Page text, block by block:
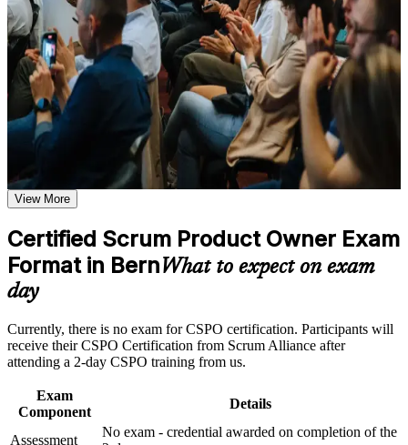
Assessment, Practice, and Completion Support
Practice through quizzes, assignments, exercises, mock tests,
or simulations where applicable
Use assessments to identify learning gaps and strengthen
weak areas
Receive guidance on certification requirements and learning
milestones as part of the CSPO certification program in Bern
Earn a CSPO certificate after successfully meeting the course
Career and Workplace Application
Build practical skills that support professional growth, role
advancement, and improved job performance in Bern
Strengthen confidence in applying course concepts to
and certification preparation where applicable
Support organizational capability building through CSPO
corporate training in Bern and team-based learning initiatives
If you want to own product decisions, work confidently with
stakeholders and your Scrum team, and stand out in Bern's
competitive product job market, CSPO is a clear next step. You gain
real capability, a two-year Scrum Alliance membership and
recognition employers trust.
Validates your ability to own the Product Owner role and
maximise product value
Opens doors to product owner, product manager and agile
Builds practical skill in product vision, the Product Goal and
backlog management
planning
exam required
Includes a two-year Scrum Alliance membership and a digital
View More
Certified Scrum Product Owner Exam
Format in BernWhat to expect on exam
day
Currently, there is no exam for CSPO certification. Participants will
receive their CSPO Certification from Scrum Alliance after
attending a 2-day CSPO training from us.
Exam
Component
Details
Assessment
No exam - credential awarded on completion of the